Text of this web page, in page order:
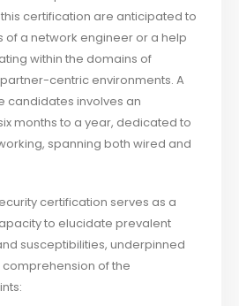
certification are anticipated to
of a network engineer or a help
within the domains of
centric environments. A
candidates involves an
months to a year, dedicated to
spanning both wired and
certification serves as a
to elucidate prevalent
susceptibilities, underpinned
of the